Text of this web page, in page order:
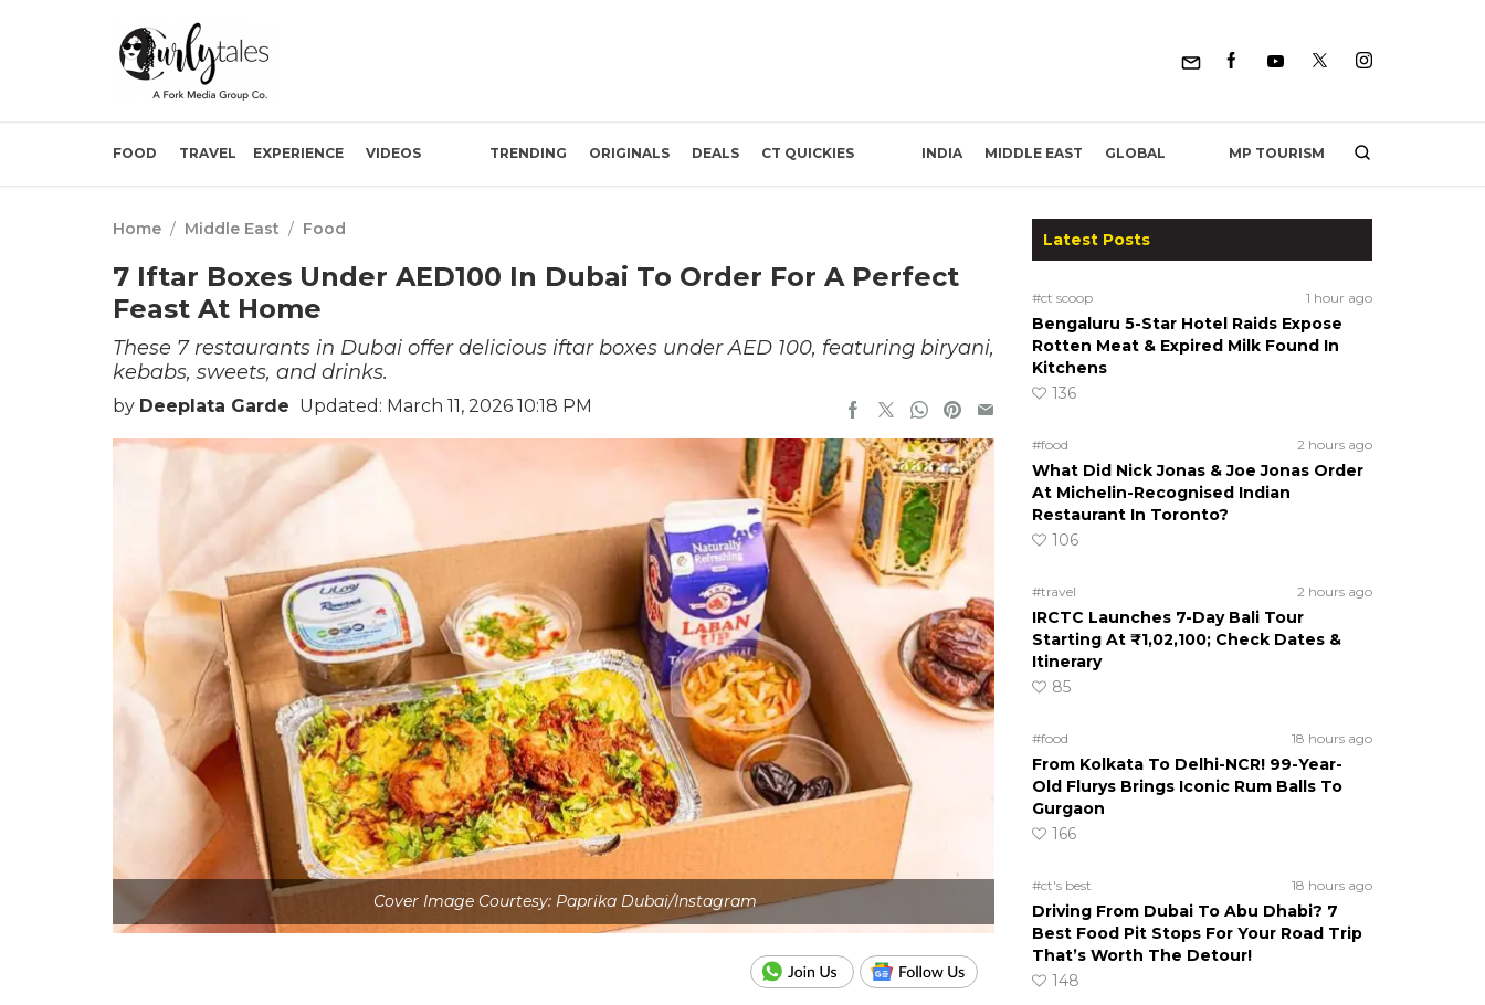
FOOD TRAVEL EXPERIENCE VIDEOS TRENDING ORIGINALS DEALS CT QUICKIES INDIA MIDDLE EAST GLOBAL MP TOURISM
Home / Middle East / Food
7 Iftar Boxes Under AED100 In Dubai To Order For A Perfect
Feast At Home
These 7 restaurants in Dubai offer delicious iftar boxes under AED 100, featuring biryani,
kebabs, sweets, and drinks.
by Deeplata Garde Updated: March 11, 2026 10:18 PM
Cover Image Courtesy: Paprika Dubai/Instagram
Latest Posts
#ct scoop 1 hour ago
Bengaluru 5-Star Hotel Raids Expose
Rotten Meat & Expired Milk Found In
Kitchens
136
#food 2 hours ago
What Did Nick Jonas & Joe Jonas Order
At Michelin-Recognised Indian
Restaurant In Toronto?
106
#travel 2 hours ago
IRCTC Launches 7-Day Bali Tour
Starting At ₹1,02,100; Check Dates &
Itinerary
85
#food 18 hours ago
From Kolkata To Delhi-NCR! 99-Year-
Old Flurys Brings Iconic Rum Balls To
Gurgaon
166
#ct's best 18 hours ago
Driving From Dubai To Abu Dhabi? 7
Best Food Pit Stops For Your Road Trip
That’s Worth The Detour!
148